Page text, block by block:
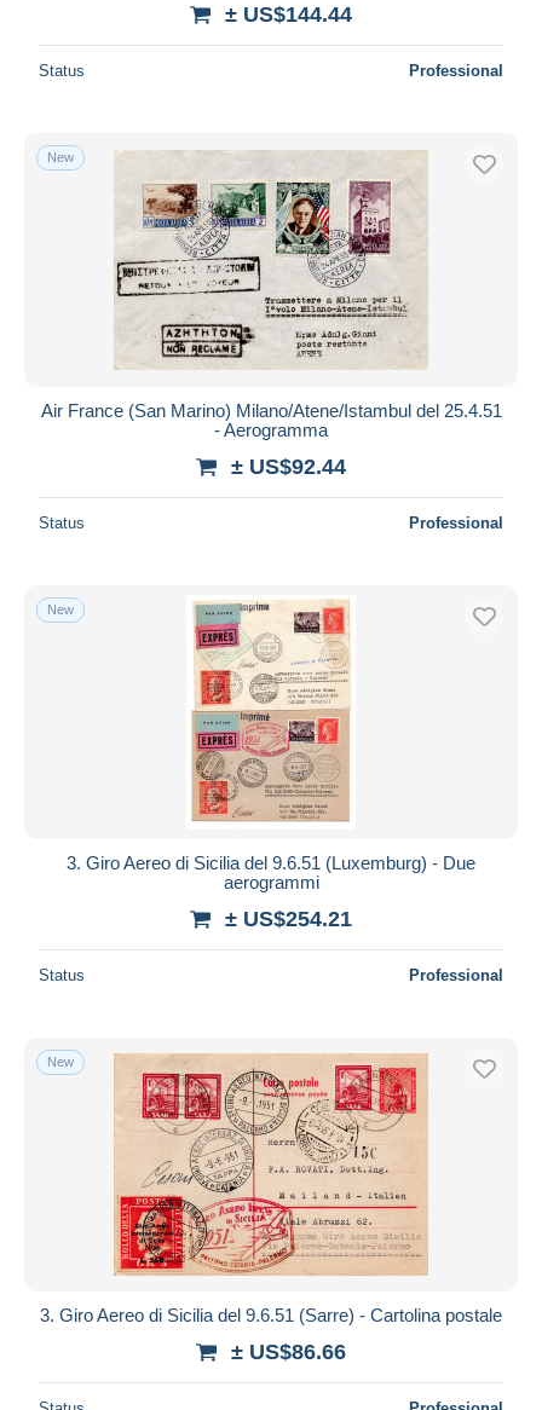
± US$144.44
Status Professional
New
Air France (San Marino) Milano/Atene/Istambul del 25.4.51
- Aerogramma
± US$92.44
Status Professional
New
3. Giro Aereo di Sicilia del 9.6.51 (Luxemburg) - Due
aerogrammi
± US$254.21
Status Professional
New
3. Giro Aereo di Sicilia del 9.6.51 (Sarre) - Cartolina postale
± US$86.66